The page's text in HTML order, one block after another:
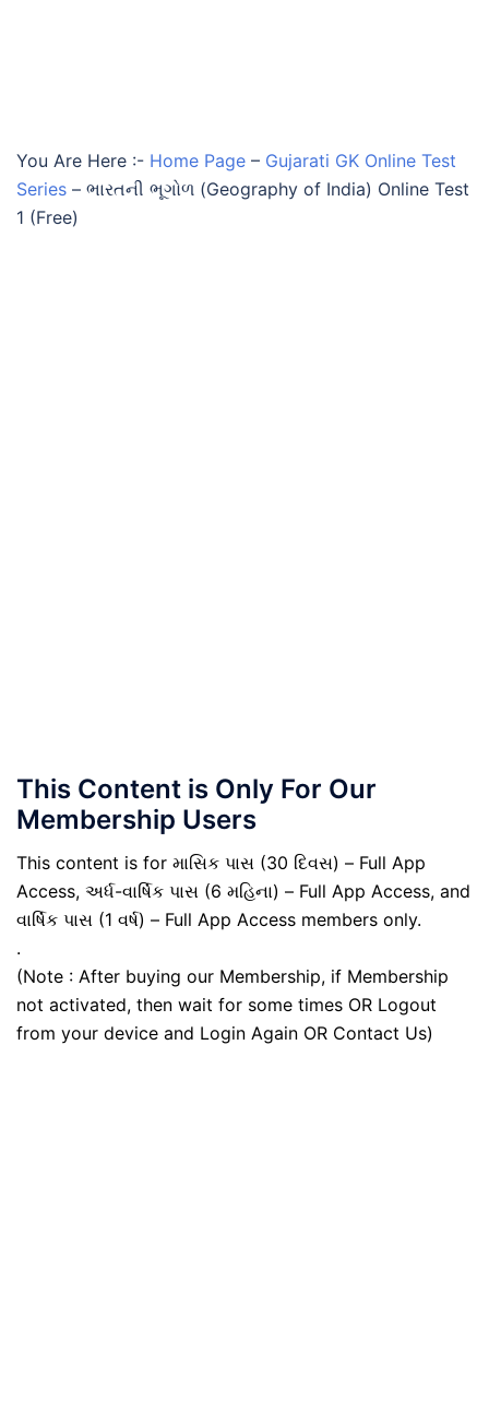
You Are Here :- Home Page – Gujarati GK Online Test
Series – ભારતની ભૂગોળ (Geography of India) Online Test
1 (Free)
This Content is Only For Our
Membership Users
This content is for માસિક પાસ (30 દિવસ) – Full App
Access, અર્ધ-વાર્ષિક પાસ (6 મહિના) – Full App Access, and
વાર્ષિક પાસ (1 વર્ષ) – Full App Access members only.
.
(Note : After buying our Membership, if Membership
not activated, then wait for some times OR Logout
from your device and Login Again OR Contact Us)